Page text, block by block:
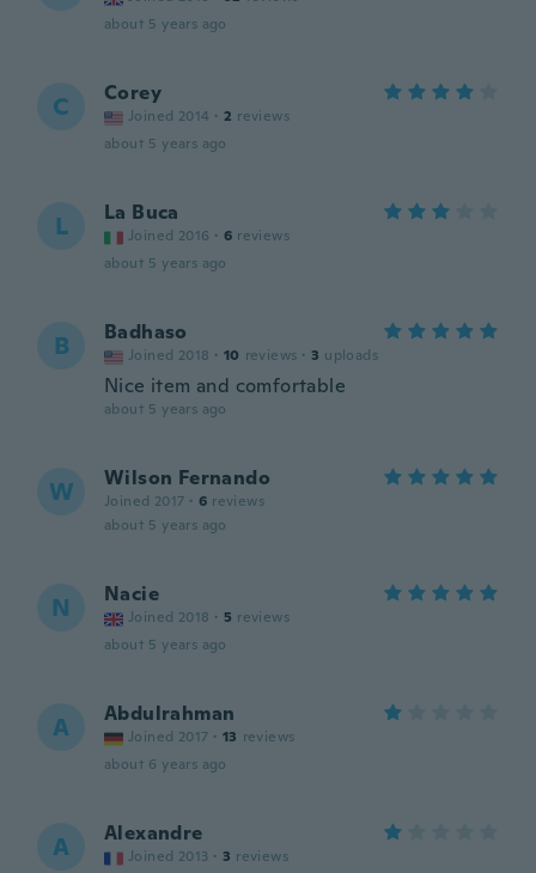
about 5 years ago
C Corey
Joined 2014 · 2 reviews
about 5 years ago
L La Buca
Joined 2016 · 6 reviews
about 5 years ago
B Badhaso
Joined 2018 · 10 reviews · 3 uploads
Nice item and comfortable
about 5 years ago
W Wilson Fernando
Joined 2017 · 6 reviews
about 5 years ago
N Nacie
Joined 2018 · 5 reviews
about 5 years ago
A Abdulrahman
Joined 2017 · 13 reviews
about 6 years ago
A Alexandre
Joined 2013 · 3 reviews